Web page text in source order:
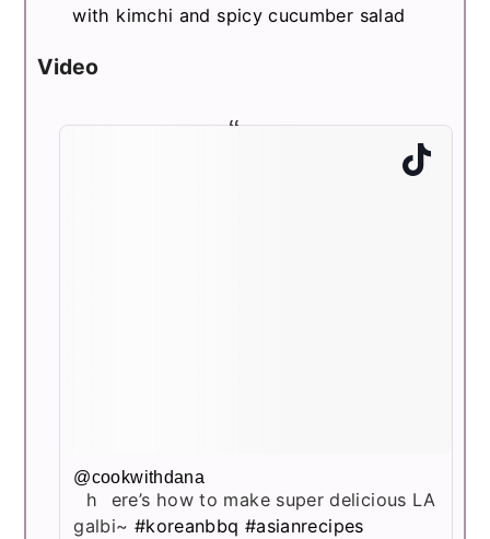
with kimchi and spicy cucumber salad
Video
@cookwithdana
here’s how to make super delicious LA
galbi~ #koreanbbq #asianrecipes